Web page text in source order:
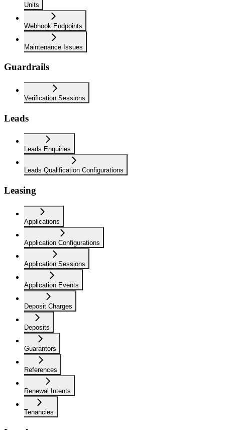
Units
Webhook Endpoints
Maintenance Issues
Guardrails
Verification Sessions
Leads
Leads Enquiries
Leads Qualification Configurations
Leasing
Applications
Application Configurations
Application Sessions
Application Events
Deposit Charges
Deposits
Guarantors
References
Renewal Intents
Tenancies